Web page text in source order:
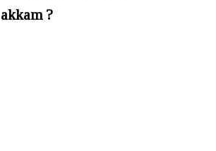
akkam ?